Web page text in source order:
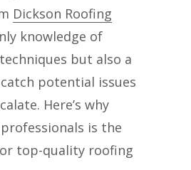
Dickson Roofing
knowledge of
but also a
potential issues
Here’s why
is the
top-quality roofing